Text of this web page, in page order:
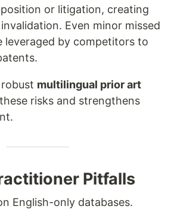
or litigation, creating
Even minor missed
leveraged by competitors to
multilingual prior art
risks and strengthens
Pitfalls
English-only databases.